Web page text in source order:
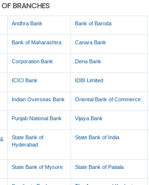
BRANCHES
Andhra Bank Bank of Baroda
Bank of Maharashtra Canara Bank
Corporation Bank Dena Bank
ICICI Bank IDBI Limited
Indian Overseas Bank Oriental Bank of Commerce
Punjab National Bank Vijaya Bank
State Bank of
Hyderabad
State Bank of India
State Bank of Mysore State Bank of Patiala